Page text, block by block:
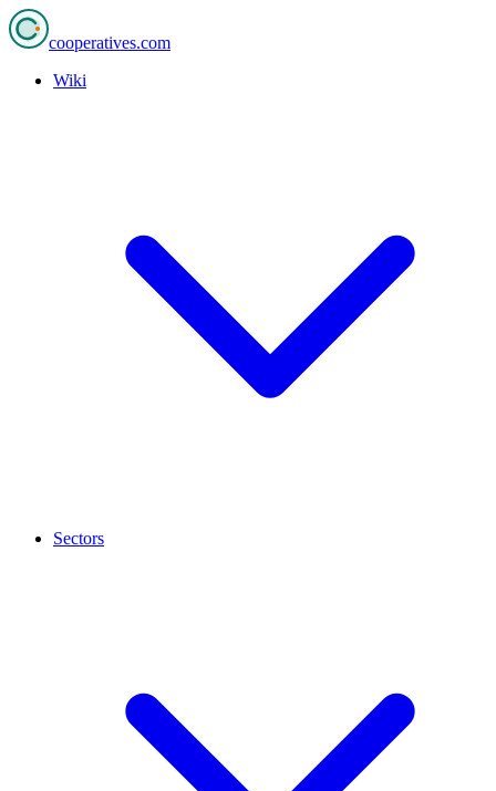
cooperatives.com
Wiki
Sectors